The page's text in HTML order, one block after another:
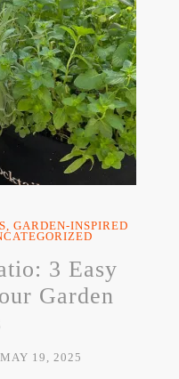
, GARDEN-INSPIRED
3 Easy
Garden
MAY 19, 2025